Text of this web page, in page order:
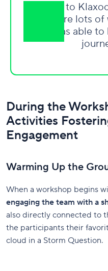
Thanks to
there are lots
and I was able
During the
Activities
Engagement
Warming Up the
When a workshop begins
engaging the team with a
also directly connected to
the participants their
cloud in a Storm Question.